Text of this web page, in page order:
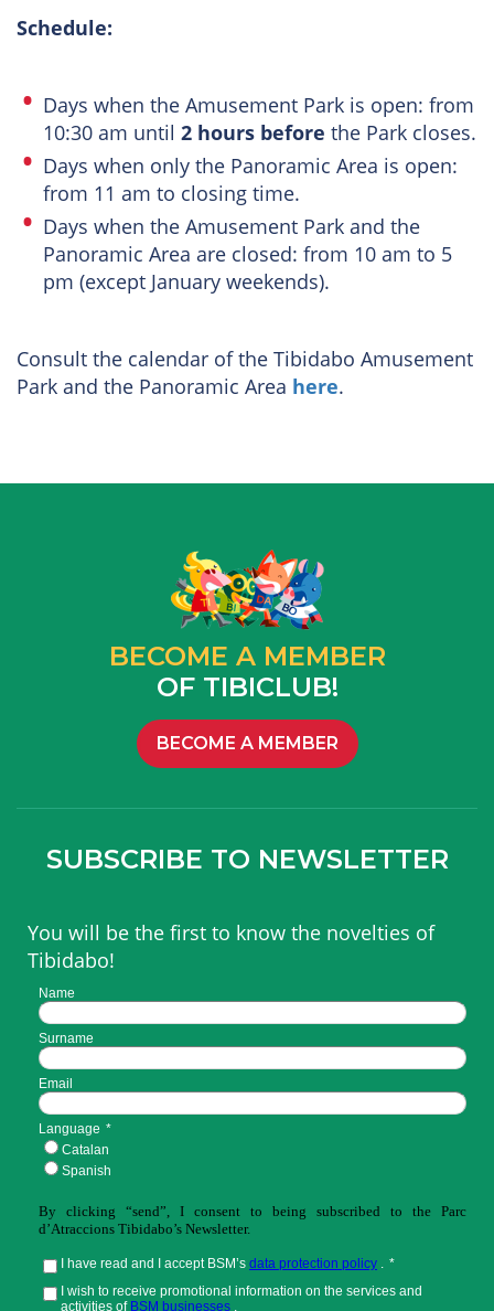
Schedule:
Days when the Amusement Park is open: from
10:30 am until 2 hours before the Park closes.
Days when only the Panoramic Area is open:
from 11 am to closing time.
Days when the Amusement Park and the
Panoramic Area are closed: from 10 am to 5
pm (except January weekends).
Consult the calendar of the Tibidabo Amusement
Park and the Panoramic Area here.
BECOME A MEMBER
OF TIBICLUB!
BECOME A MEMBER
SUBSCRIBE TO NEWSLETTER
You will be the first to know the novelties of
Tibidabo!